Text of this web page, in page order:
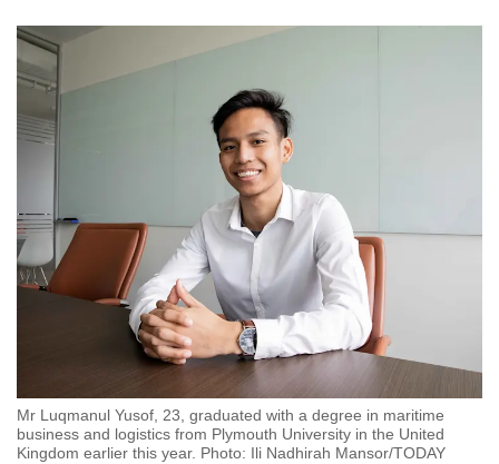
Mr Luqmanul Yusof, 23, graduated with a degree in maritime
business and logistics from Plymouth University in the United
Kingdom earlier this year. Photo: Ili Nadhirah Mansor/TODAY